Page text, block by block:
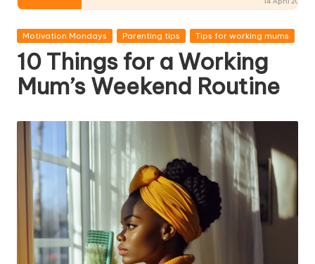
h
er
s
W
h
o
W
o
rk
Posted
Motivation Mondays Parenting tips Tips for working mums
10 Things for a Working
Mum’s Weekend Routine